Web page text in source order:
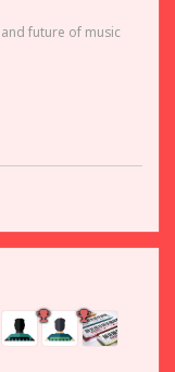
future of music